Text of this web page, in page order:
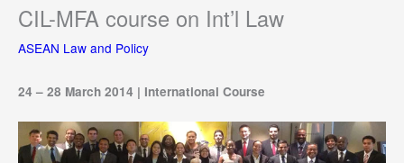
CIL-MFA course on Int’l Law
ASEAN Law and Policy
24 – 28 March 2014 | International Course